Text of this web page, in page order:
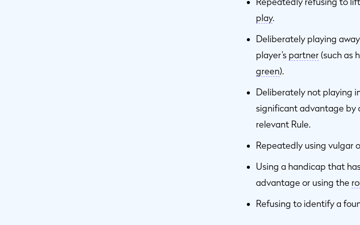
play.
Deliberately playing
player’s partner (such as
green).
Deliberately not playing
significant advantage by
relevant Rule.
Repeatedly using vulgar
Using a handicap that
advantage or using the
Refusing to identify a